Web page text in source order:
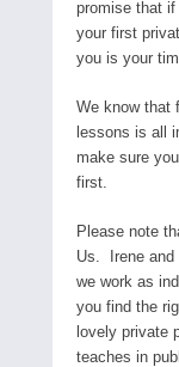
promise that if
your first
you is your
We know that
lessons is all
make sure
first.
Please note
Us. Irene and
we work as
you find the
lovely private
teaches in